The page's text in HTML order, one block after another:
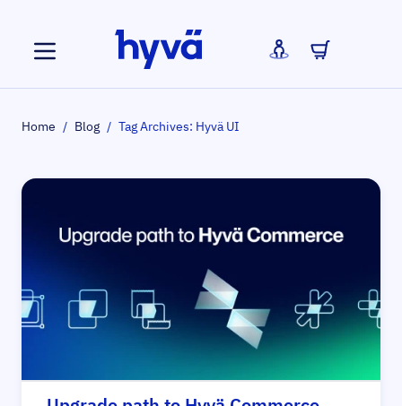
Home / Blog / Tag Archives: Hyvä UI